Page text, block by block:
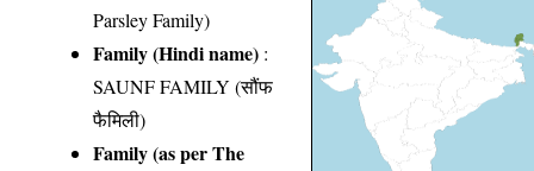
Parsley Family)
Family (Hindi name) :
SAUNF FAMILY (सौंफ
फैमिली)
Family (as per The